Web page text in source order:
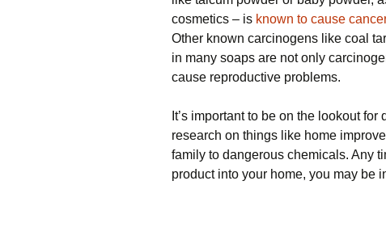
cosmetics – is known to cause cancer
Other known carcinogens like coal
in many soaps are not only
cause reproductive problems.
It’s important to be on the lookout
research on things like home
family to dangerous chemicals. Any
product into your home, you may be